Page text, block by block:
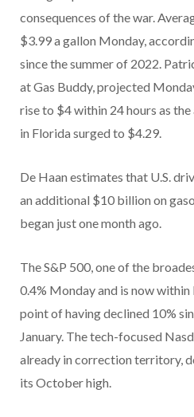
consequences of the war.
$3.99 a gallon Monday,
since the summer of 2022.
at Gas Buddy, projected
rise to $4 within 24 hours as
in Florida surged to $4.29.
De Haan estimates that U.S.
an additional $10 billion on
began just one month ago.
The S&P 500, one of the
0.4% Monday and is now
point of having declined 10%
January. The tech-focused
already in correction territory,
its October high.